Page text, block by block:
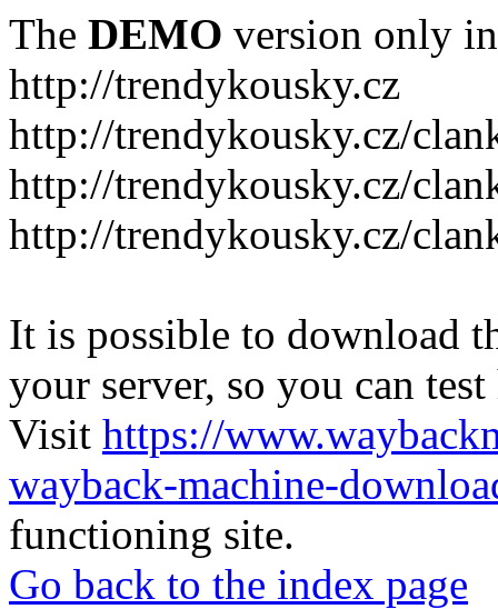
The DEMO version only
http://trendykousky.cz
http://trendykousky.cz/
http://trendykousky.cz/
http://trendykousky.cz/
It is possible to download
your server, so you can
Visit https://
wayback-machine-
functioning site.
Go back to the index page